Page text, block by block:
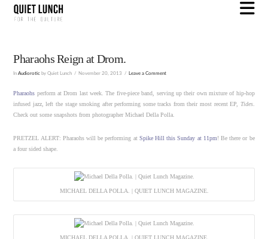
Pharaohs Reign at Drom.
InAudiorotic by Quiet Lunch November 20, 2013 Leave a Comment
Pharaohs perform at Drom last week. The five-piece band, serving up their own mixture of hip-hop
infused jazz, left the stage smoking after performing some tracks from their most recent EP, Tides.
Check out some snapshots from photographer Michael Della Polla.
PRETZEL ALERT: Pharaohs will be performing at Spike Hill this Sunday at 11pm! Be there or be
a four sided shape.
MICHAEL DELLA POLLA. | QUIET LUNCH MAGAZINE.